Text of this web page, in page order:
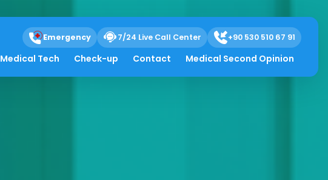
Emergency 7/24 Live Call Center +90 530 510 67 91
Medical Tech Check-up Contact Medical Second Opinion